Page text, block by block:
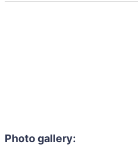
Photo gallery: